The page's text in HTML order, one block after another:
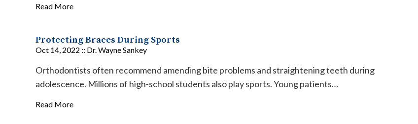
Read More
Protecting Braces During Sports
Oct 14, 2022 :: Dr. Wayne Sankey
Orthodontists often recommend amending bite problems and straightening teeth during
adolescence. Millions of high-school students also play sports. Young patients…
Read More